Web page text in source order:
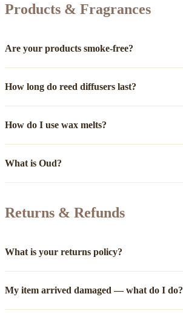
Products & Fragrances
Are your products smoke-free?
How long do reed diffusers last?
How do I use wax melts?
What is Oud?
Returns & Refunds
What is your returns policy?
My item arrived damaged — what do I do?